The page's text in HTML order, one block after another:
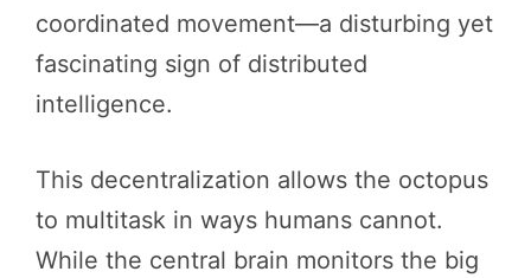
coordinated movement—a disturbing yet
fascinating sign of distributed
intelligence.
This decentralization allows the octopus
to multitask in ways humans cannot.
While the central brain monitors the big